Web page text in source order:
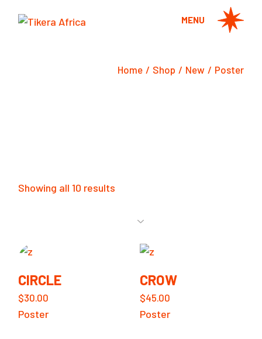
MENU
Home Shop New Poster
Showing all 10 results
$30.00
CIRCLE
Poster
$45.00
CROW
Poster